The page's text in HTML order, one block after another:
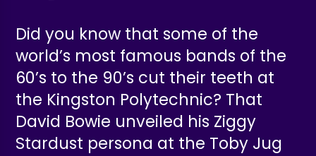
Did you know that some of the
world’s most famous bands of the
60’s to the 90’s cut their teeth at
the Kingston Polytechnic? That
David Bowie unveiled his Ziggy
Stardust persona at the Toby Jug